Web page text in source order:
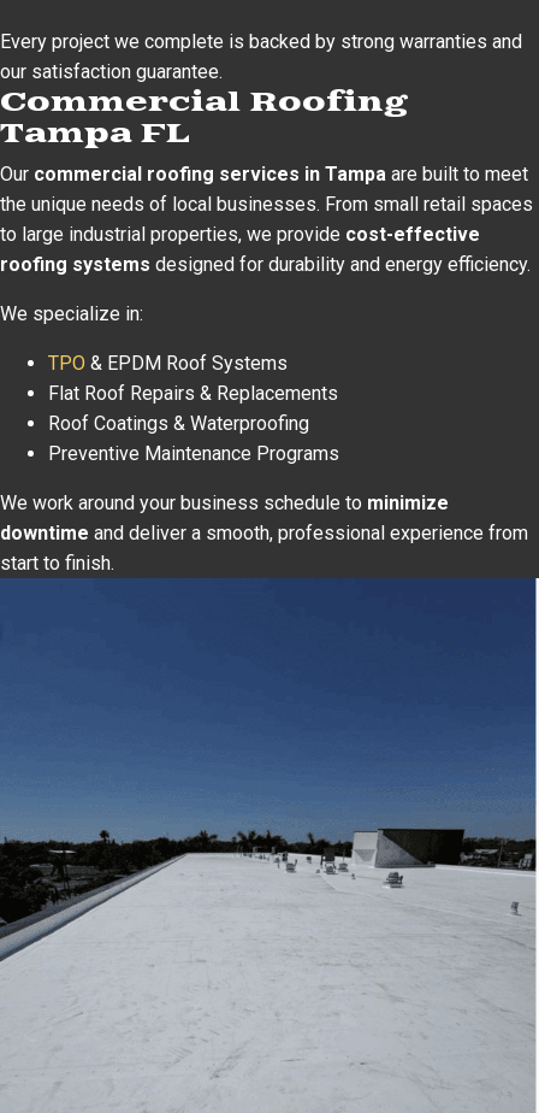
Every project we complete is backed by strong warranties and
our satisfaction guarantee.
Commercial Roofing
Tampa FL
Our commercial roofing services in Tampa are built to meet
the unique needs of local businesses. From small retail spaces
to large industrial properties, we provide cost-effective
roofing systems designed for durability and energy efficiency.
We specialize in:
TPO & EPDM Roof Systems
Flat Roof Repairs & Replacements
Roof Coatings & Waterproofing
Preventive Maintenance Programs
We work around your business schedule to minimize
downtime and deliver a smooth, professional experience from
start to finish.